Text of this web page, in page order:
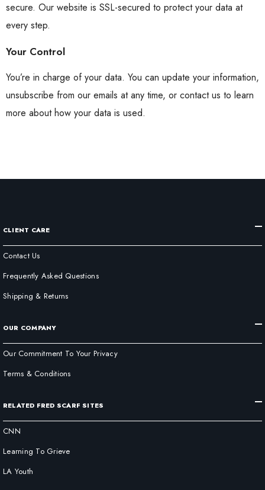
secure. Our website is SSL-secured to protect your data at
every step.
Your Control
You’re in charge of your data. You can update your information,
unsubscribe from our emails at any time, or contact us to learn
more about how your data is used.
CLIENT CARE
Contact Us
Frequently Asked Questions
Shipping & Returns
OUR COMPANY
Our Commitment To Your Privacy
Terms & Conditions
RELATED FRED SCARF SITES
CNN
Learning To Grieve
LA Youth